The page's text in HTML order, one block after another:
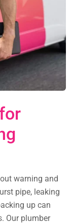
warning and
pipe, leaking
up can
Our plumber